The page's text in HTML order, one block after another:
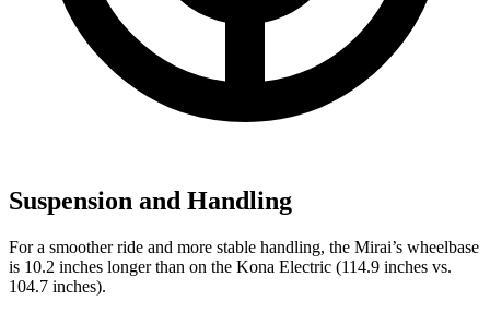
Suspension and Handling
For a smoother ride and more stable handling, the Mirai’s wheelbase
is 10.2 inches longer than on the Kona Electric (114.9 inches vs.
104.7 inches).